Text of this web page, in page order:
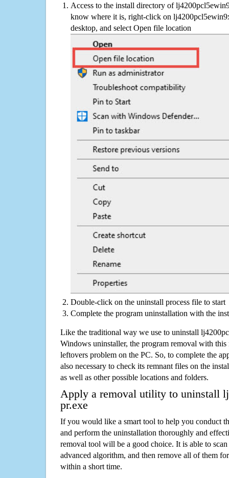
Access to the install directory of
know where it is, right-click on
desktop, and select Open file location
Double-click on the uninstall process file to start
Complete the program uninstallation with the
Like the traditional way we use to uninstall
Windows uninstaller, the program removal with this
leftovers problem on the PC. So, to complete the
also necessary to check its remnant files on the
as well as other possible locations and folders.
Apply a removal utility to uninstall
pr.exe
If you would like a smart tool to help you conduct
and perform the uninstallation thoroughly and
removal tool will be a good choice. It is able to
advanced algorithm, and then remove all of them
within a short time.